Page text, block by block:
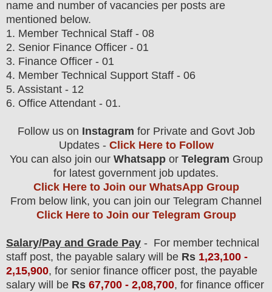
name and number of vacancies per posts are
mentioned below.
1. Member Technical Staff - 08
2. Senior Finance Officer - 01
3. Finance Officer - 01
4. Member Technical Support Staff - 06
5. Assistant - 12
6. Office Attendant - 01.
Follow us on Instagram for Private and Govt Job
Updates - Click Here to Follow
You can also join our Whatsappor Telegram Group
for latest government job updates.
Click Here to Join our WhatsApp Group
From below link, you can join our Telegram Channel
Click Here to Join our Telegram Group
Salary/Pay and Grade Pay - For member technical
staff post, the payable salary will be Rs 1,23,100 -
2,15,900, for senior finance officer post, the payable
salary will be Rs 67,700 - 2,08,700, for finance officer